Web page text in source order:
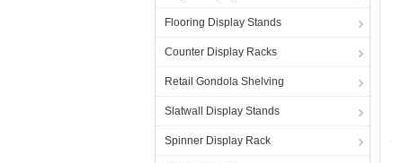
Flooring Display Stands
Counter Display Racks
Retail Gondola Shelving
Slatwall Display Stands
Spinner Display Rack